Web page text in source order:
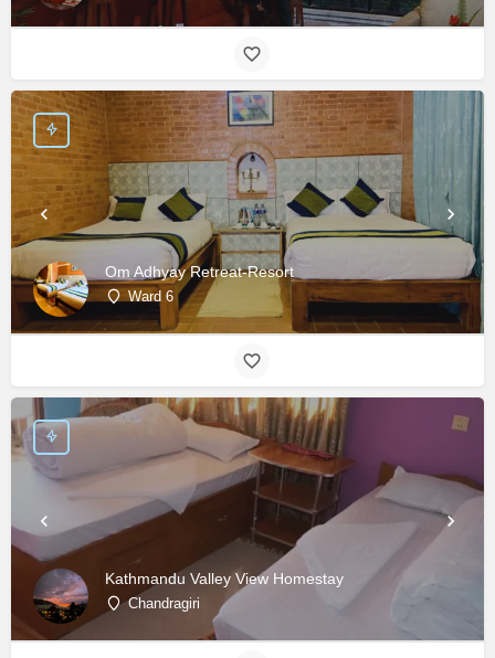
Om Adhyay Retreat-Resort
Ward 6
Kathmandu Valley View Homestay
Chandragiri